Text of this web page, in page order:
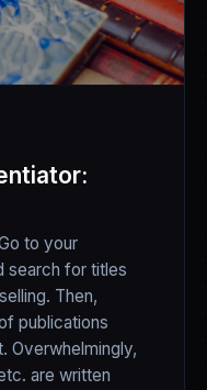
to your
search for titles
Then,
publications
Overwhelmingly,
are written